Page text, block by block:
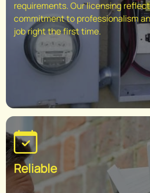
requirements. Our licensing
commitment to professionalism
job right the first time.
Reliable